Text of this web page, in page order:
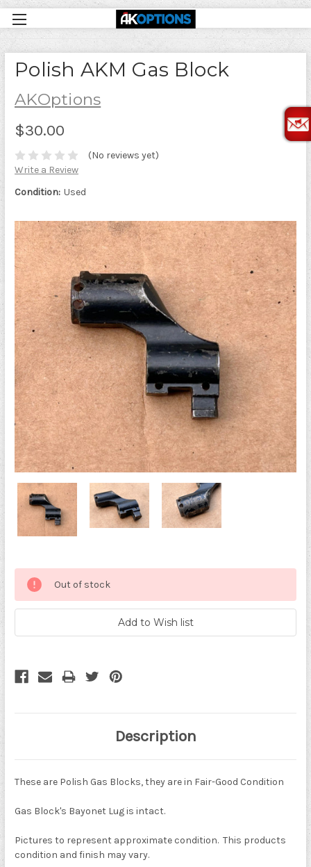
Polish AKM Gas Block
AKOptions
$30.00
(No reviews yet)
Write a Review
Condition: Used
Current
Stock:
Out of stock
Description
These are Polish Gas Blocks, they are in Fair-Good Condition
Gas Block's Bayonet Lug is intact.
Pictures to represent approximate condition. This products
condition and finish may vary.